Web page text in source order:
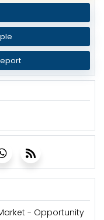
- Opportunity